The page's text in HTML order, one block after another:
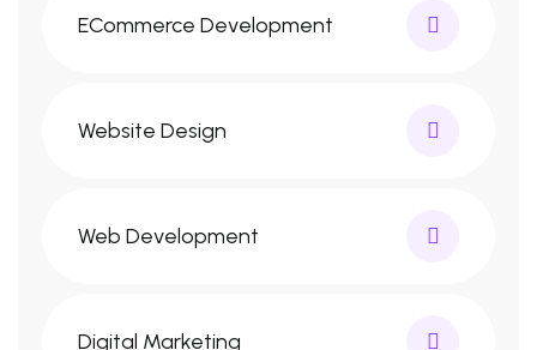
ECommerce Development
Website Design
Web Development
Digital Marketing